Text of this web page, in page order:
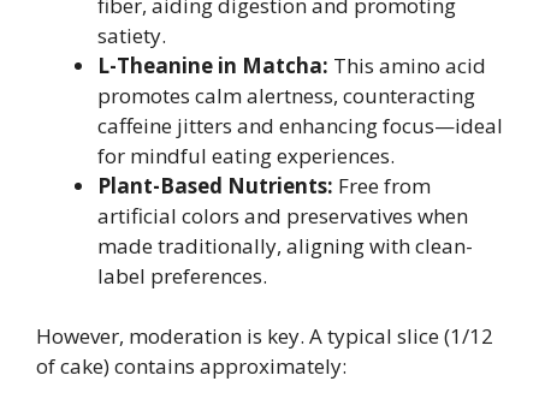
satiety.
L-Theanine in Matcha: This amino acid
promotes calm alertness, counteracting
caffeine jitters and enhancing focus—ideal
for mindful eating experiences.
Plant-Based Nutrients: Free from
artificial colors and preservatives when
made traditionally, aligning with clean-
label preferences.
However, moderation is key. A typical slice (1/12
of cake) contains approximately: